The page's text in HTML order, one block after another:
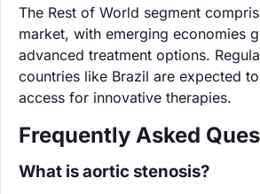
The Rest of World segment
market, with emerging economies
advanced treatment options.
countries like Brazil are expected
access for innovative therapies.
Frequently Asked
What is aortic stenosis?